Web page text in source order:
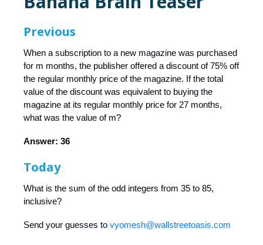
Previous
When a subscription to a new magazine was purchased
for m months, the publisher offered a discount of 75% off
the regular monthly price of the magazine. If the total
value of the discount was equivalent to buying the
magazine at its regular monthly price for 27 months,
what was the value of m?
Answer: 36
Today
What is the sum of the odd integers from 35 to 85,
inclusive?
Send your guesses to vyomesh@wallstreetoasis.com